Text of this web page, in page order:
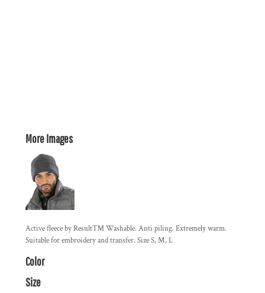
More Images
Active fleece by Result™ Washable. Anti piling. Extremely warm.
Suitable for embroidery and transfer. Size S, M, L
Color
Size